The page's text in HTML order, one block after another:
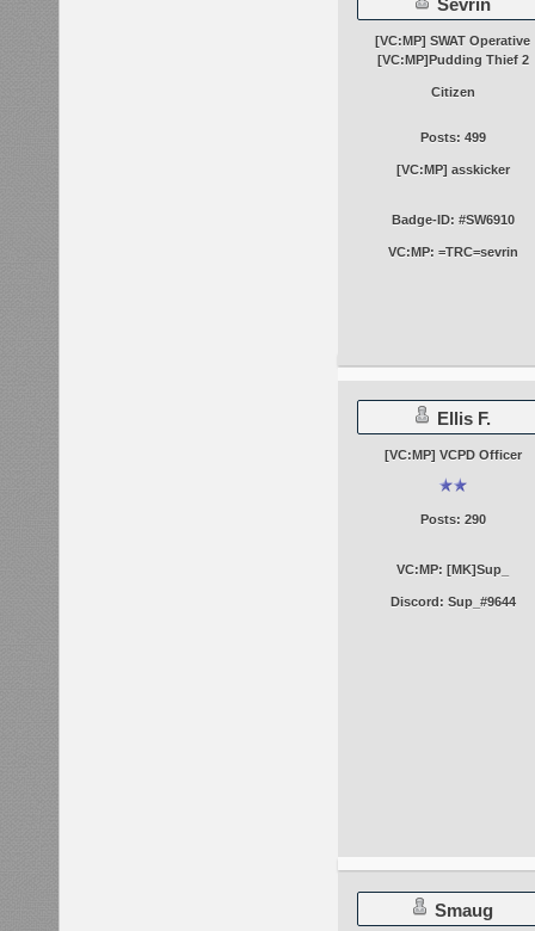
[VC:MP] SWAT Operative
[VC:MP]Pudding Thief 2
Citizen
Posts: 499
[VC:MP] asskicker
Badge-ID: #SW6910
VC:MP: =TRC=sevrin
Ellis F.
[VC:MP] VCPD Officer
Posts: 290
VC:MP: [MK]Sup_
Discord: Sup_#9644
Smaug